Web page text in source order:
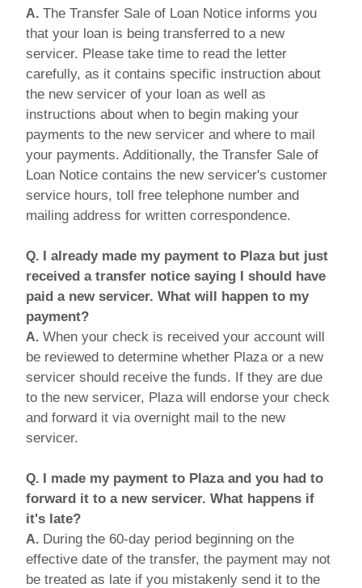
A. The Transfer Sale of Loan Notice informs you
that your loan is being transferred to a new
servicer. Please take time to read the letter
carefully, as it contains specific instruction about
the new servicer of your loan as well as
instructions about when to begin making your
payments to the new servicer and where to mail
your payments. Additionally, the Transfer Sale of
Loan Notice contains the new servicer's customer
service hours, toll free telephone number and
mailing address for written correspondence.
Q. I already made my payment to Plaza but just
received a transfer notice saying I should have
paid a new servicer. What will happen to my
payment?
A. When your check is received your account will
be reviewed to determine whether Plaza or a new
servicer should receive the funds. If they are due
to the new servicer, Plaza will endorse your check
and forward it via overnight mail to the new
servicer.
Q. I made my payment to Plaza and you had to
forward it to a new servicer. What happens if
it's late?
A. During the 60-day period beginning on the
effective date of the transfer, the payment may not
be treated as late if you mistakenly send it to the